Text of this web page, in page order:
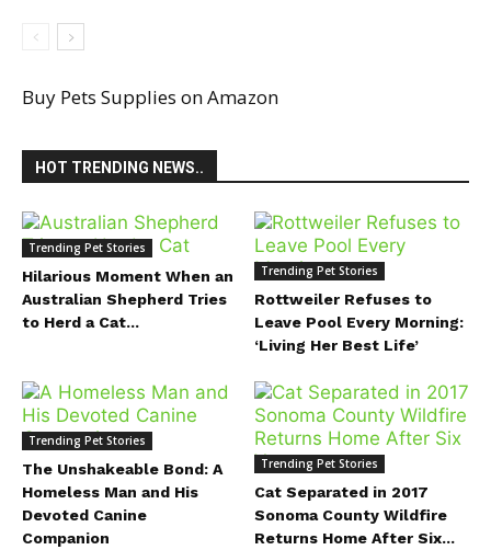
Buy Pets Supplies on Amazon
HOT TRENDING NEWS..
Trending Pet Stories
Hilarious Moment When an
Australian Shepherd Tries
to Herd a Cat...
Trending Pet Stories
Rottweiler Refuses to
Leave Pool Every Morning:
‘Living Her Best Life’
Trending Pet Stories
The Unshakeable Bond: A
Homeless Man and His
Devoted Canine
Companion
Trending Pet Stories
Cat Separated in 2017
Sonoma County Wildfire
Returns Home After Six...